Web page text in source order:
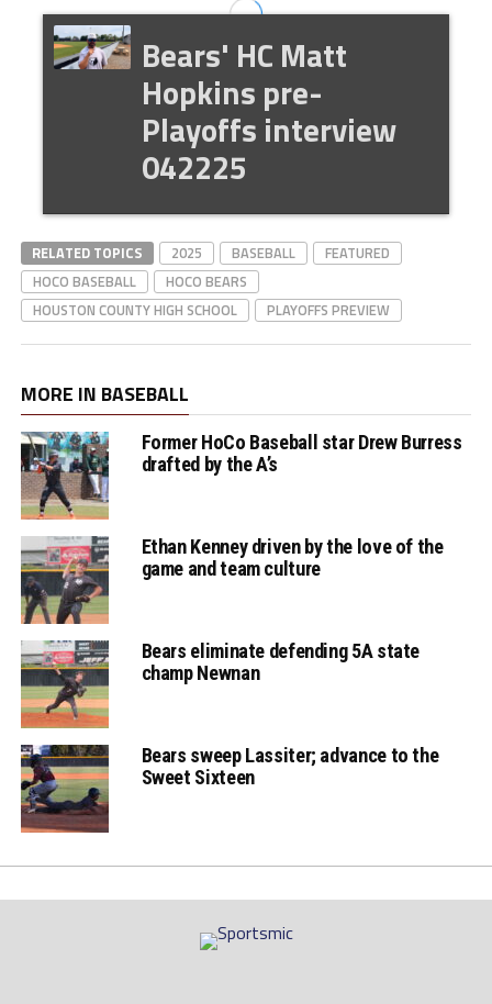
Bears' HC Matt
Hopkins pre-
Playoffs interview
042225
RELATED TOPICS 2025 BASEBALL
FEATURED
HOCO BASEBALL
HOCO BEARS
HOUSTON COUNTY HIGH SCHOOL
PLAYOFFS PREVIEW
MORE IN BASEBALL
Former HoCo Baseball star Drew Burress
drafted by the A’s
Ethan Kenney driven by the love of the
game and team culture
Bears eliminate defending 5A state
champ Newnan
Bears sweep Lassiter; advance to the
Sweet Sixteen